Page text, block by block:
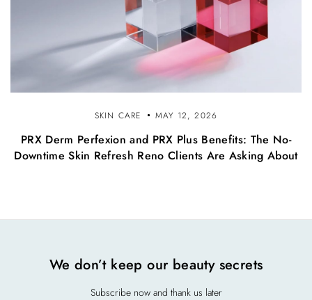
SKIN CARE MAY 12, 2026
PRX Derm Perfexion and PRX Plus Benefits: The No-
Downtime Skin Refresh Reno Clients Are Asking About
We don’t keep our beauty secrets
Subscribe now and thank us later